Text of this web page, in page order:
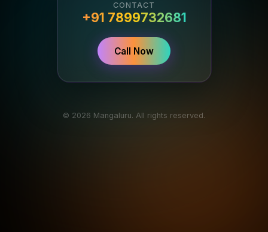
CONTACT
+91 7899732681
Call Now
© 2026 Mangaluru. All rights reserved.